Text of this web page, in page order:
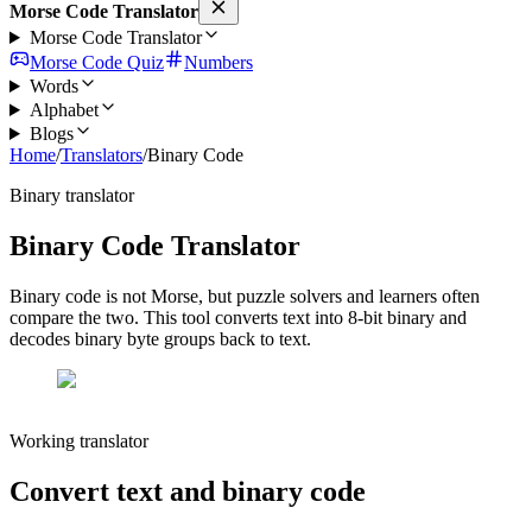
Morse Code Translator
Morse Code Translator
Morse Code Quiz
Numbers
Words
Alphabet
Blogs
Home/Translators/Binary Code
Binary translator
Binary Code Translator
Binary code is not Morse, but puzzle solvers and learners often
compare the two. This tool converts text into 8-bit binary and
decodes binary byte groups back to text.
Working translator
Convert text and binary code